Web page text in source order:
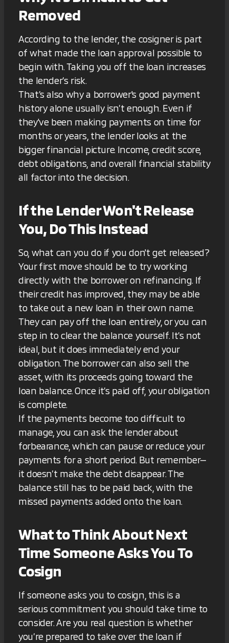
Removed
According to the lender, the cosigner is part
of what made the loan approval possible to
begin with. Taking you off the loan increases
the lender’s risk.
That’s also why a borrower's good payment
history alone usually isn’t enough. Even if
they've been making payments on time for
months or years, the lender looks at the
bigger financial picture. Income, credit score,
debt obligations, and overall financial stability
all factor into the decision.
If the Lender Won't Release
You, Do This Instead
So, what can you do if you don't get released?
Your first move should be to try working
directly with the borrower on refinancing. If
their credit has improved, they may be able
to take out a new loan in their own name.
They can pay off the loan entirely, or you can
step in to clear the balance yourself. It’s not
ideal, but it does immediately end your
obligation. The borrower can also sell the
asset, with its proceeds going toward the
loan balance. Once it’s paid off, your obligation
is complete.
If the payments become too difficult to
manage, you can ask the lender about
forbearance, which can pause or reduce your
payments for a short period. But remember—
it doesn’t make the debt disappear. The
balance still has to be paid back, with the
missed payments added onto the loan.
What to Think About Next
Time Someone Asks You To
Cosign
If someone asks you to cosign, this is a
serious commitment you should take time to
consider. Are you real question is whether
you’re prepared to take over the loan if